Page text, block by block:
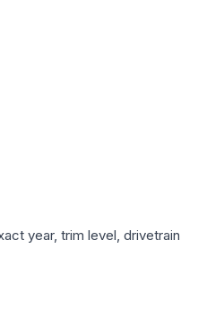
year, trim level, drivetrain